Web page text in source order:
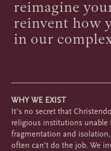
reimagine
reinvent how
in our
WHY WE EXIST
It’s no secret that
religious institutions unable
fragmentation and
often can’t do the job. We